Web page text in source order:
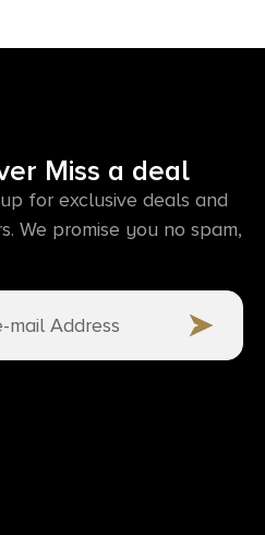
Miss a deal
for exclusive deals and
We promise you no spam,